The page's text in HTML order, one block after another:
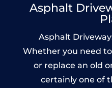
Asphalt
Asphalt
Whether you need
or replace an old
certainly one of